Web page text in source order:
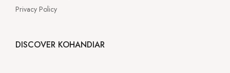
Privacy Policy
DISCOVER KOHANDIAR